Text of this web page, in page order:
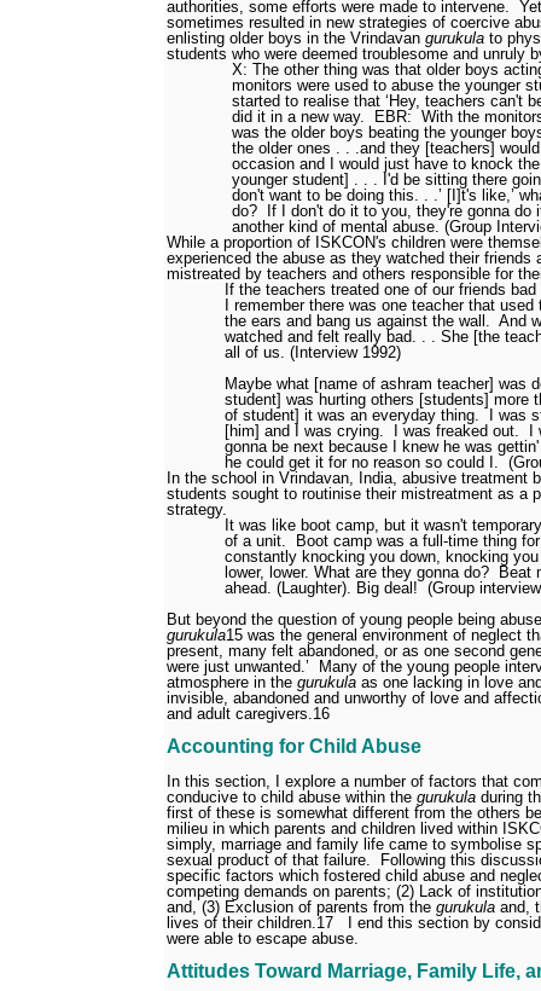
authorities, some efforts were made to intervene.
sometimes resulted in new strategies of coercive
enlisting older boys in the Vrindavan gurukula to
students who were deemed troublesome and unruly
X: The other thing was that older boys
monitors were used to abuse the younger
started to realise that ‘Hey, teachers can't
did it in a new way.
EBR: With the
was the older boys beating the younger
the older ones . . .and they [teachers]
occasion and I would just have to knock
younger student] . . . I'd be sitting there
don't want to be doing this. . .’ [I]t's like,’
do?
If I don't do it to you, they're gonna do
another kind of mental abuse. (Group
While a proportion of ISKCON's children were
experienced the abuse as they watched their friends
mistreated by teachers and others responsible for
If the teachers treated one of our friends
I remember there was one teacher that
the ears and bang us against the wall.
And
watched and felt really bad. . . She [the
all of us. (Interview 1992)
Maybe what [name of ashram teacher] was
student] was hurting others [students] more
of student] it was an everyday thing.
I was
[him] and I was crying.
I was freaked out.
gonna be next because I knew he was
he could get it for no reason so could I.
In the school in Vrindavan, India, abusive treatment
students sought to routinise their mistreatment as a
strategy.
It was like boot camp, but it wasn't
of a unit.
Boot camp was a full-time thing
constantly knocking you down, knocking
lower, lower. What are they gonna do?
Beat
ahead. (Laughter). Big deal! (Group
But beyond the question of young people being
gurukula15 was the general environment of neglect
present, many felt abandoned, or as one second
were just unwanted.’
Many of the young people
atmosphere in the gurukula as one lacking in love
invisible, abandoned and unworthy of love and
and adult caregivers. 16
Accounting for Child Abuse
In this section, I explore a number of factors that
conducive to child abuse within the gurukula during
first of these is somewhat different from the others
milieu in which parents and children lived within
simply, marriage and family life came to symbolise
sexual product of that failure.
Following this
specific factors which fostered child abuse and
competing demands on parents; (2) Lack of
and, (3) Exclusion of parents from the gurukula and,
lives of their children. 17
I end this section by
were able to escape abuse.
Attitudes Toward Marriage, Family Life,